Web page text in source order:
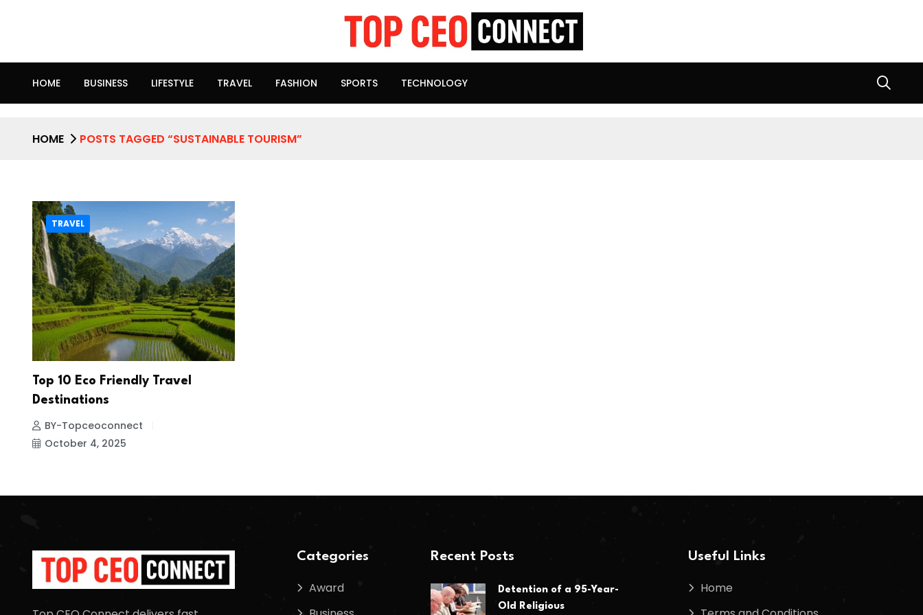
HOME BUSINESS LIFESTYLE TRAVEL FASHION SPORTS TECHNOLOGY
HOME POSTS TAGGED “SUSTAINABLE TOURISM”
TRAVEL
Top 10 Eco Friendly Travel
Destinations
BY-Topceoconnect
October 4, 2025
Categories
Award
Recent Posts
Detention of a 95-Year-
Old Religious
Useful Links
Home